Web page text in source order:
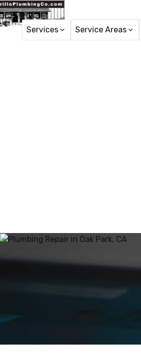
Services Service Areas